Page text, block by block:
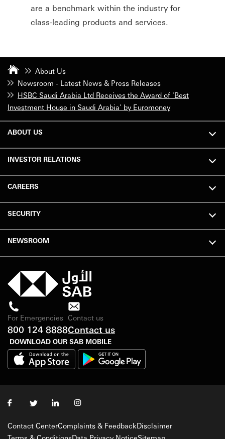
are a benchmark within the industry for
class-leading products and services.
About Us
Newsroom - Latest News & Press Releases
HSBC Saudi Arabia Ltd Receives the Award of 'Best
Investment House in Saudi Arabia' by Euromoney
ABOUT US
INVESTOR RELATIONS
CAREERS
SECURITY
NEWSROOM
For Emergencies
800 124 8888
Contact us
Contact us
DOWNLOAD OUR SAB MOBILE
Contact CenterComplaints & FeedbackDisclaimer